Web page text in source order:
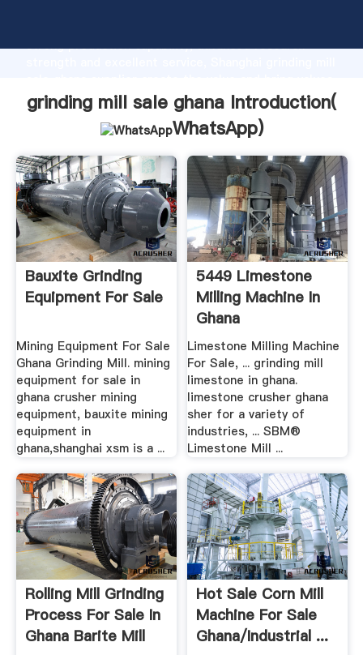
strong production capability, advanced research
to all of customers.
grinding mill sale ghana Introduction(
WhatsApp)
Bauxite Grinding
Equipment For Sale
Mining Equipment For Sale
Ghana Grinding Mill. mining
equipment for sale in
ghana crusher mining
equipment, bauxite mining
equipment in
ghana,shanghai xsm is a ...
5449 Limestone
Milling Machine In
Ghana
Limestone Milling Machine
For Sale, ... grinding mill
limestone in ghana.
limestone crusher ghana
sher for a variety of
industries, ... SBM®
Limestone Mill ...
Rolling Mill Grinding
Process For Sale In
Ghana Barite Mill
Hot Sale Corn Mill
Machine For Sale
Ghana/industrial ...